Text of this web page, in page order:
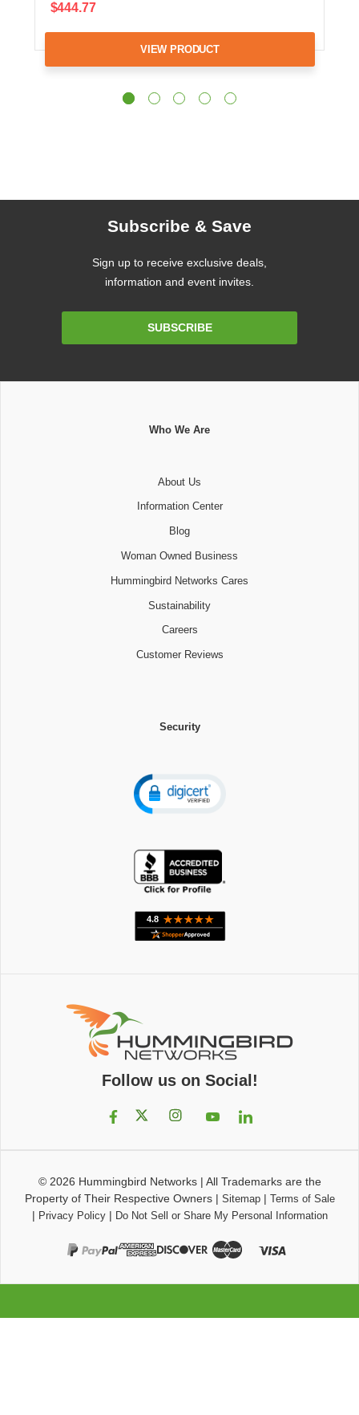
$444.77
VIEW PRODUCT
Subscribe & Save
Sign up to receive exclusive deals,
information and event invites.
SUBSCRIBE
Who We Are
About Us
Information Center
Blog
Woman Owned Business
Hummingbird Networks Cares
Sustainability
Careers
Customer Reviews
Security
Follow us on Social!
© 2026 Hummingbird Networks| All Trademarks are the
Property of Their Respective Owners| Sitemap| Terms of Sale
| Privacy Policy| Do Not Sell or Share My Personal Information